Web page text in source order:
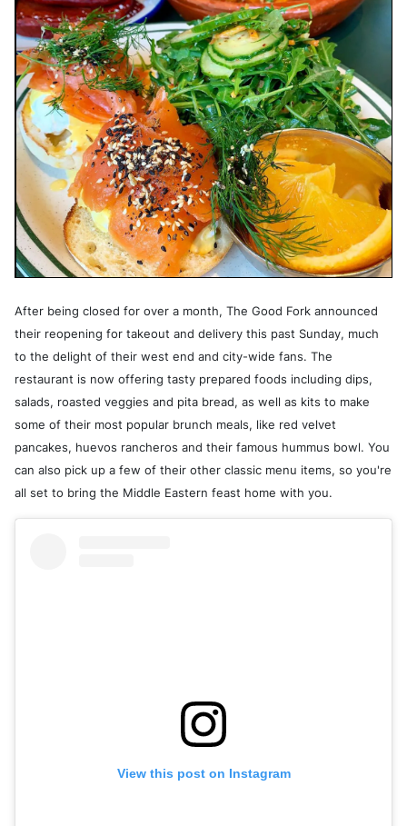
After being closed for over a month, The Good Fork announced
their reopening for takeout and delivery this past Sunday, much
to the delight of their west end and city-wide fans. The
restaurant is now offering tasty prepared foods including dips,
salads, roasted veggies and pita bread, as well as kits to make
some of their most popular brunch meals, like red velvet
pancakes, huevos rancheros and their famous hummus bowl. You
can also pick up a few of their other classic menu items, so you're
all set to bring the Middle Eastern feast home with you.
View this post on Instagram